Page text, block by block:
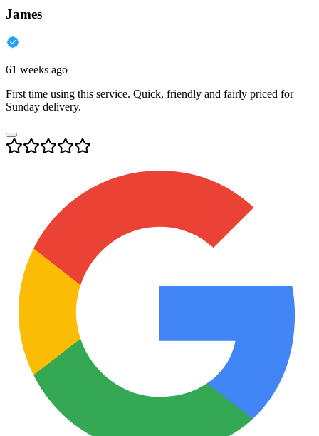
James
61 weeks ago
First time using this service. Quick, friendly and fairly priced for
Sunday delivery.